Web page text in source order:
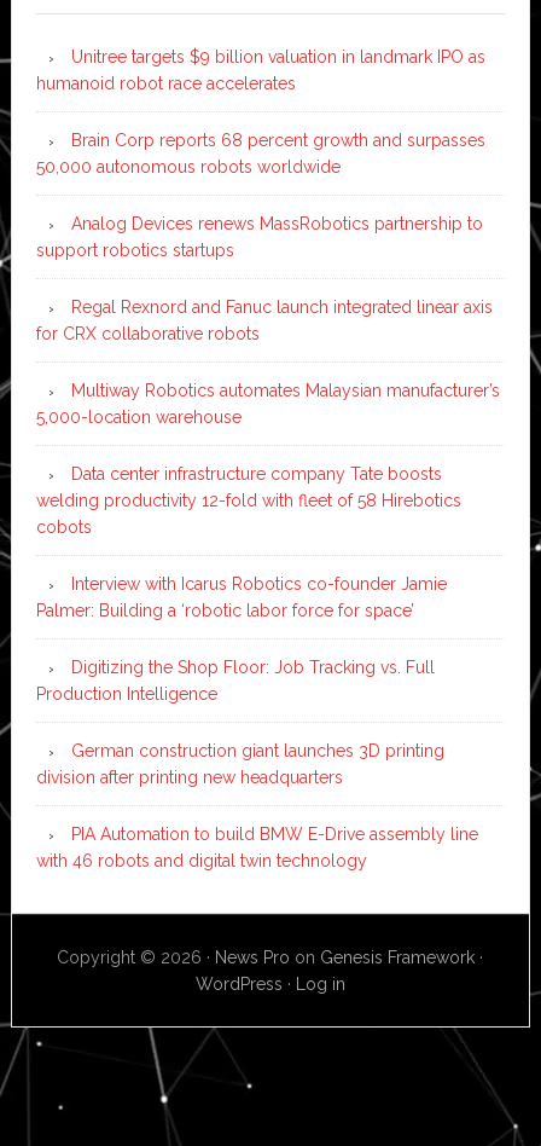
Unitree targets $9 billion valuation in landmark IPO as
humanoid robot race accelerates
Brain Corp reports 68 percent growth and surpasses
50,000 autonomous robots worldwide
Analog Devices renews MassRobotics partnership to
support robotics startups
Regal Rexnord and Fanuc launch integrated linear axis
for CRX collaborative robots
Multiway Robotics automates Malaysian manufacturer’s
5,000-location warehouse
Data center infrastructure company Tate boosts
welding productivity 12-fold with fleet of 58 Hirebotics
cobots
Interview with Icarus Robotics co-founder Jamie
Palmer: Building a ‘robotic labor force for space’
Digitizing the Shop Floor: Job Tracking vs. Full
Production Intelligence
German construction giant launches 3D printing
division after printing new headquarters
PIA Automation to build BMW E-Drive assembly line
with 46 robots and digital twin technology
Copyright © 2026 · News Pro on Genesis Framework ·
WordPress · Log in